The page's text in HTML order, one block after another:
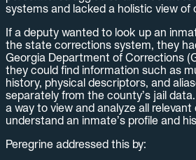
systems and lacked a holistic view of
If a deputy wanted to look up an
the state corrections system, they
Georgia Department of Corrections
they could find information such as
history, physical descriptors, and
separately from the county’s jail
a way to view and analyze all
understand an inmate’s profile and
Peregrine addressed this by: